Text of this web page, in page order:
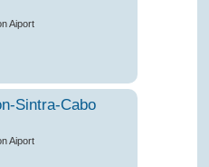
Aiport
Sintra-Cabo
Aiport